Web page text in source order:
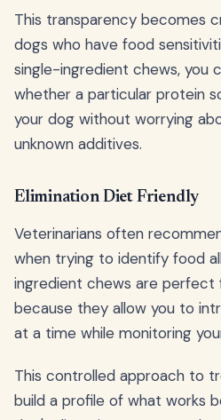
This transparency becomes
dogs who have food
single-ingredient chews, you
whether a particular protein
your dog without worrying
unknown additives.
Elimination Diet Friendly
Veterinarians often
when trying to identify food
ingredient chews are perfect
because they allow you to
at a time while monitoring
This controlled approach to
build a profile of what works